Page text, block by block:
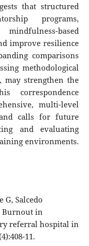
that structured
programs,
based
improve resilience
comparisons
methodological
may strengthen the
correspondence
multi-level
calls for future
and evaluating
environments.
G, Salcedo
Burnout in
referral hospital in
11.